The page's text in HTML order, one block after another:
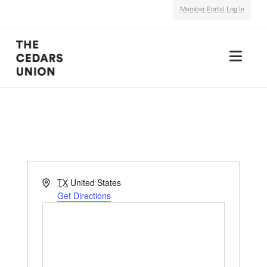
Member Portal Log In
Address
TX United States
Get Directions